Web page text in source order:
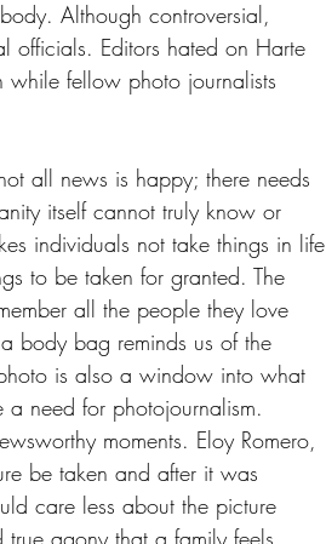
Although controversial,
officials. Editors hated on Harte
while fellow photo journalists
all news is happy; there needs
itself cannot truly know or
individuals not take things in life
to be taken for granted. The
all the people they love
body bag reminds us of the
is also a window into what
a need for photojournalism.
moments. Eloy Romero,
be taken and after it was
care less about the picture
agony that a family feels